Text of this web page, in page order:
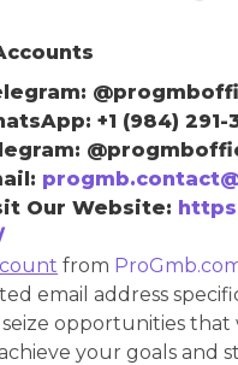
+1 (984) 291-
Our Website:
from
email address
opportunities
your goals and